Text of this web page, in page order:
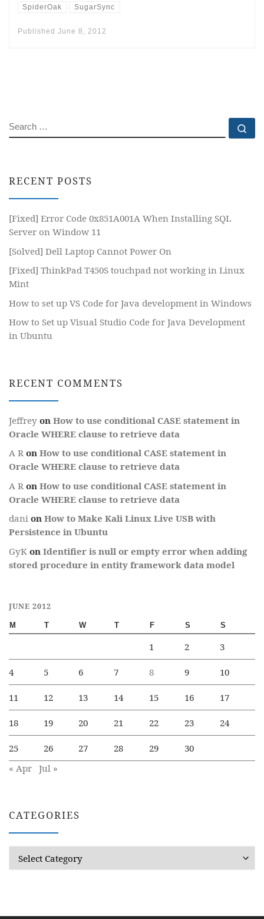
SpiderOak
SugarSync
Published June 8, 2012
SEARCH
RECENT POSTS
[Fixed] Error Code 0x851A001A When Installing SQL
Server on Window 11
[Solved] Dell Laptop Cannot Power On
[Fixed] ThinkPad T450S touchpad not working in Linux
Mint
How to set up VS Code for Java development in Windows
How to Set up Visual Studio Code for Java Development
in Ubuntu
RECENT COMMENTS
Jeffrey on How to use conditional CASE statement in
Oracle WHERE clause to retrieve data
A R on How to use conditional CASE statement in
Oracle WHERE clause to retrieve data
A R on How to use conditional CASE statement in
Oracle WHERE clause to retrieve data
dani on How to Make Kali Linux Live USB with
Persistence in Ubuntu
GyK on Identifier is null or empty error when adding
stored procedure in entity framework data model
JUNE 2012
M T W T F S S
1 2 3
4 5 6 7 8 9 10
11 12 13 14 15 16 17
18 19 20 21 22 23 24
25 26 27 28 29
30
« Apr Jul »
CATEGORIES